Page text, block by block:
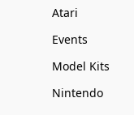
Atari
Events
Model Kits
Nintendo